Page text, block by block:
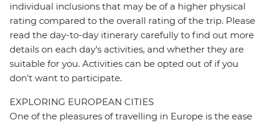
individual inclusions that may be of a higher physical
rating compared to the overall rating of the trip. Please
read the day-to-day itinerary carefully to find out more
details on each day's activities, and whether they are
suitable for you. Activities can be opted out of if you
don't want to participate.
EXPLORING EUROPEAN CITIES
One of the pleasures of travelling in Europe is the ease